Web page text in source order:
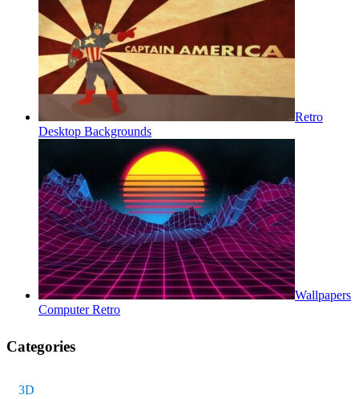
Retro
Desktop Backgrounds
Wallpapers
Computer Retro
Categories
3D